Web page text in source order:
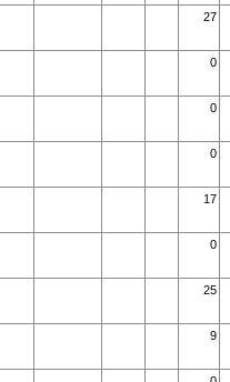
27
0
0
0
17
0
25
9